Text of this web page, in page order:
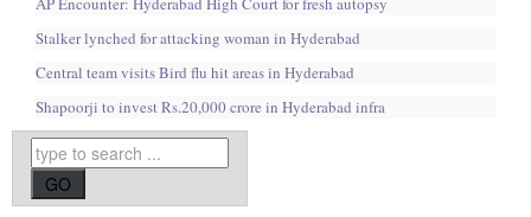
Stalker lynched for attacking woman in Hyderabad
Central team visits Bird flu hit areas in Hyderabad
Shapoorji to invest Rs.20,000 crore in Hyderabad infra